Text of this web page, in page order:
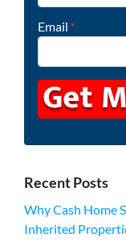
Email *
Recent Posts
Why Cash Home
Inherited